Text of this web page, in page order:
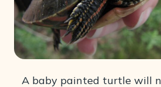
A baby painted turtle will